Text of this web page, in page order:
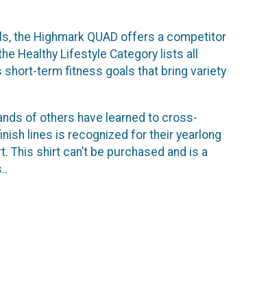
the Highmark QUAD offers a competitor
Healthy Lifestyle Category lists all
short-term fitness goals that bring variety
of others have learned to cross-
lines is recognized for their yearlong
This shirt can’t be purchased and is a